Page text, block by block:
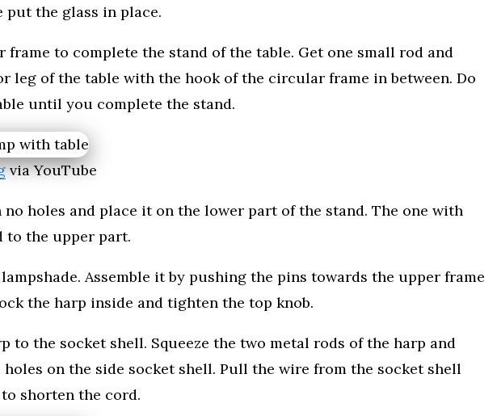
put the glass in place.
frame to complete the stand of the table. Get one small rod and
leg of the table with the hook of the circular frame in between. Do
until you complete the stand.
via YouTube
no holes and place it on the lower part of the stand. The one with
to the upper part.
Assemble it by pushing the pins towards the upper frame
the harp inside and tighten the top knob.
to the socket shell. Squeeze the two metal rods of the harp and
on the side socket shell. Pull the wire from the socket shell
shorten the cord.